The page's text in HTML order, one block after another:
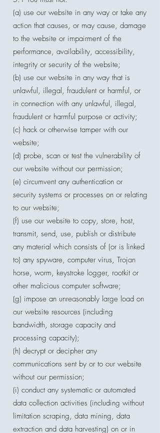
(a) use our website in any way or take any
action that causes, or may cause, damage
to the website or impairment of the
performance, availability, accessibility,
integrity or security of the website;
(b) use our website in any way that is
unlawful, illegal, fraudulent or harmful, or
in connection with any unlawful, illegal,
fraudulent or harmful purpose or activity;
(c) hack or otherwise tamper with our
website;
(d) probe, scan or test the vulnerability of
our website without our permission;
(e) circumvent any authentication or
security systems or processes on or relating
to our website;
(f) use our website to copy, store, host,
transmit, send, use, publish or distribute
any material which consists of (or is linked
to) any spyware, computer virus, Trojan
horse, worm, keystroke logger, rootkit or
other malicious computer software;
(g) impose an unreasonably large load on
our website resources (including
bandwidth, storage capacity and
processing capacity);
(h) decrypt or decipher any
communications sent by or to our website
without our permission;
(i) conduct any systematic or automated
data collection activities (including without
limitation scraping, data mining, data
extraction and data harvesting) on or in